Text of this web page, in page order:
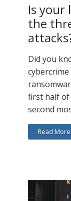
Is your
the
Did you
first half of
second
Read More